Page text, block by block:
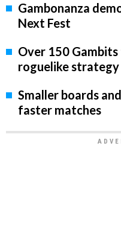
Gambonanza
Next Fest
Over 150
roguelike strategy
Smaller boards
faster matches